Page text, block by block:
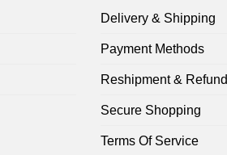
Delivery & Shipping
Payment Methods
Reshipment & Refund
Secure Shopping
Terms Of Service